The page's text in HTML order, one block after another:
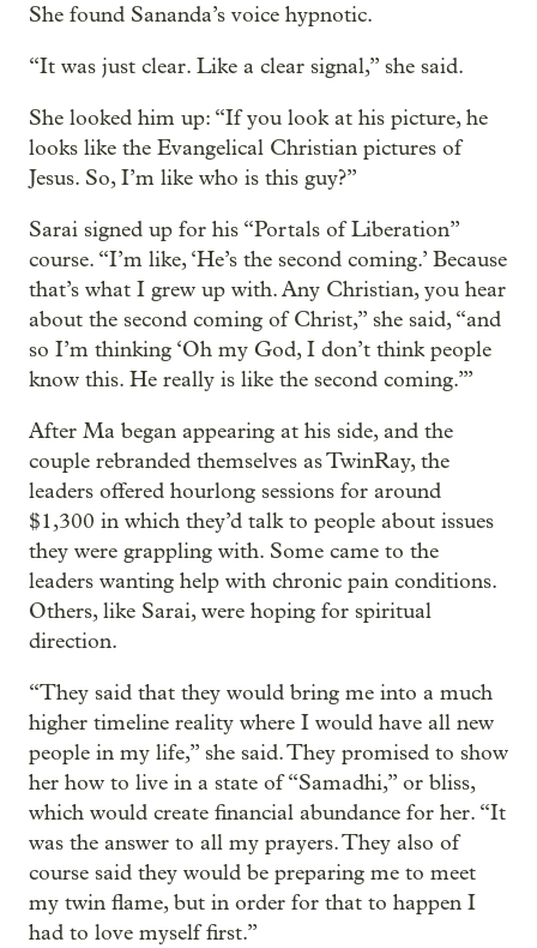
She found Sananda’s voice hypnotic.
“It was just clear. Like a clear signal,” she said.
She looked him up: “If you look at his picture, he
looks like the Evangelical Christian pictures of
Jesus. So, I’m like who is this guy?”
Sarai signed up for his “Portals of Liberation”
course. “I’m like, ‘He’s the second coming.’ Because
that’s what I grew up with. Any Christian, you hear
about the second coming of Christ,” she said, “and
so I’m thinking ‘Oh my God, I don’t think people
know this. He really is like the second coming.’”
After Ma began appearing at his side, and the
couple rebranded themselves as TwinRay, the
leaders offered hourlong sessions for around
$1,300 in which they’d talk to people about issues
they were grappling with. Some came to the
leaders wanting help with chronic pain conditions.
Others, like Sarai, were hoping for spiritual
direction.
“They said that they would bring me into a much
higher timeline reality where I would have all new
people in my life,” she said. They promised to show
her how to live in a state of “Samadhi,” or bliss,
which would create financial abundance for her. “It
was the answer to all my prayers. They also of
course said they would be preparing me to meet
my twin flame, but in order for that to happen I
had to love myself first.”